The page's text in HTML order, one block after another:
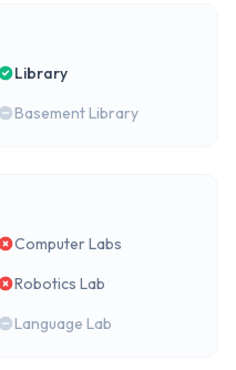
Library
Basement Library
Computer Labs
Robotics Lab
Language Lab